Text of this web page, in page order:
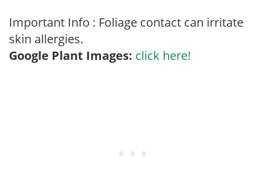
Important Info : Foliage contact can irritate
skin allergies.
Google Plant Images: click here!